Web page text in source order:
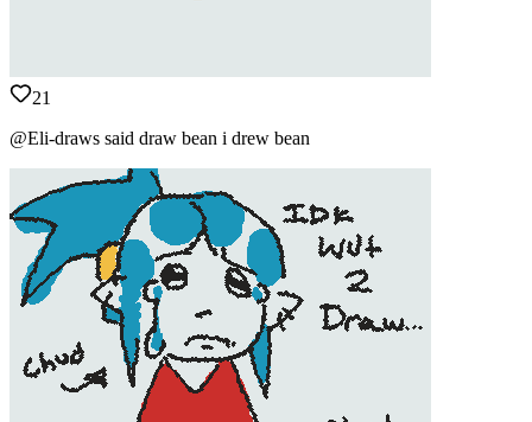
21
@Eli-draws said draw bean i drew bean